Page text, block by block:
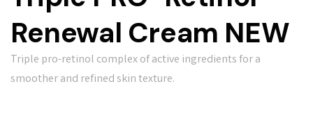
Renewal Cream NEW
Triple pro-retinol complex of active ingredients for a
smoother and refined skin texture.